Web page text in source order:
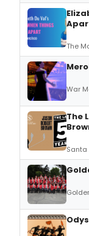
The
War
The
Santa